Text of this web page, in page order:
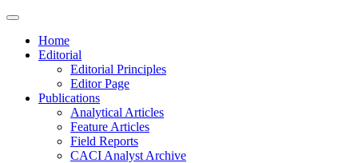
Home
Editorial
Editorial Principles
Editor Page
Publications
Analytical Articles
Feature Articles
Field Reports
CACI Analyst Archive